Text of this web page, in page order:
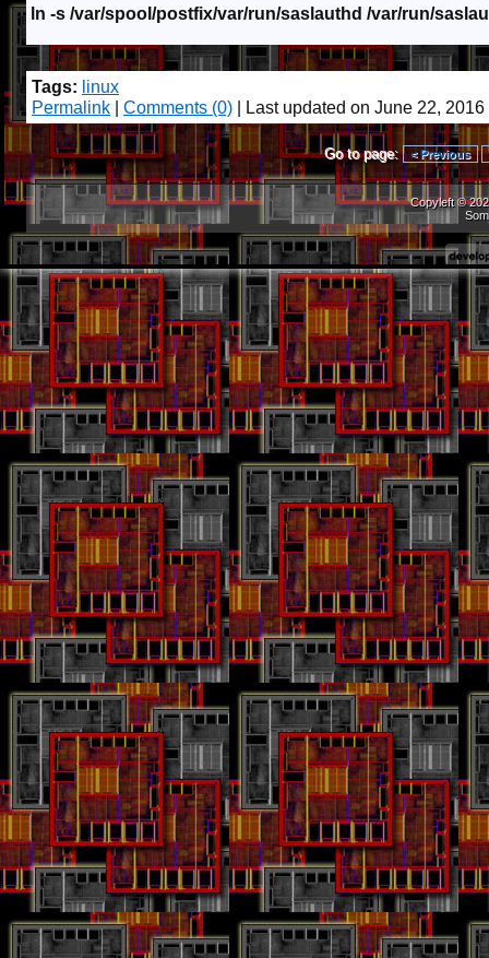
ln -s /var/spool/postfix/var/run/saslauthd /var/run/
Tags: linux
Permalink
Comments (0) | Last updated on June 22, 2016
Go to page: < Previous
Copyleft ©